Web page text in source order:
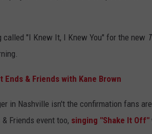
"I Knew It, I Knew You" for the new
& Friends with Kane Brown
in Nashville isn't the confirmation fans
Friends event too, singing "Shake It Off"